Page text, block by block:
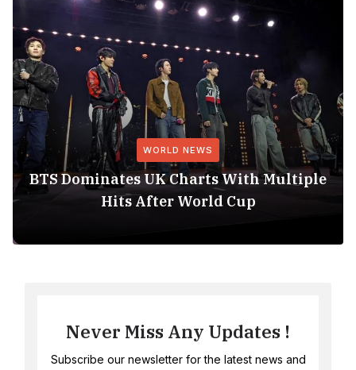
WORLD NEWS
BTS Dominates UK Charts With Multiple
Hits After World Cup
Never Miss Any Updates !
Subscribe our newsletter for the latest news and